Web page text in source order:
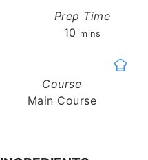
Prep Time
10 minutes
mins
Course
Main Course